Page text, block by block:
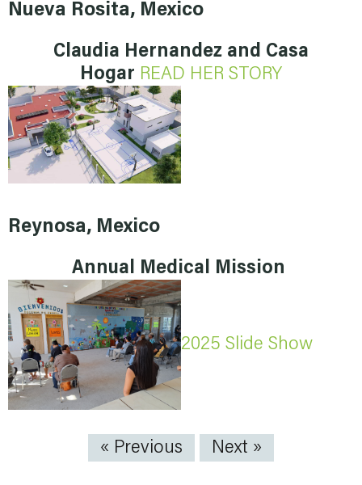
Nueva Rosita, Mexico
Claudia Hernandez and Casa
Hogar READ HER STORY
Reynosa, Mexico
Annual Medical Mission
2025 Slide Show
« Previous Next »